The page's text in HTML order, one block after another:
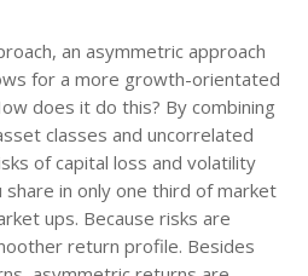
an asymmetric approach
for a more growth-orientated
does it do this? By combining
classes and uncorrelated
of capital loss and volatility
in only one third of market
ups. Because risks are
return profile. Besides